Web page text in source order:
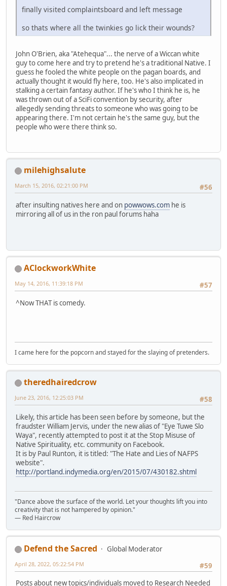
finally visited complaintsboard and left message
so thats where all the twinkies go lick their wounds?
John O'Brien, aka "Atehequa"... the nerve of a Wiccan white
guy to come here and try to pretend he's a traditional Native. I
guess he fooled the white people on the pagan boards, and
actually thought it would fly here, too. He's also implicated in
stalking a certain fantasy author. If he's who I think he is, he
was thrown out of a SciFi convention by security, after
allegedly sending threats to someone who was going to be
appearing there. I'm not certain he's the same guy, but the
people who were there think so.
milehighsalute
#56
March 15, 2016, 02:21:00 PM
after insulting natives here and on powwows.com he is
mirroring all of us in the ron paul forums haha
AClockworkWhite
#57
May 14, 2016, 11:39:18 PM
^Now THAT is comedy.
I came here for the popcorn and stayed for the slaying of pretenders.
theredhairedcrow
#58
June 23, 2016, 12:25:03 PM
Likely, this article has been seen before by someone, but the
fraudster William Jervis, under the new alias of "Eye Tuwe Slo
Waya", recently attempted to post it at the Stop Misuse of
Native Spirituality, etc. community on Facebook.
It is by Paul Runton, it is titled: "The Hate and Lies of NAFPS
website".
http://portland.indymedia.org/en/2015/07/430182.shtml
"Dance above the surface of the world. Let your thoughts lift you into
creativity that is not hampered by opinion."
— Red Haircrow
Defend the Sacred
Global Moderator
#59
April 28, 2022, 05:22:54 PM
Posts about new topics/individuals moved to Research Needed